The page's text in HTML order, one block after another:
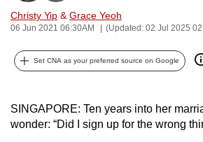
Christy Yip & Grace Yeoh
06 Jun 2021 06:30AM (Updated: 02 Jul 2025
Set CNA as your preferred source on Google
SINGAPORE: Ten years into her
wonder: “Did I sign up for the wrong
can
possibly
be.
upgrade
to